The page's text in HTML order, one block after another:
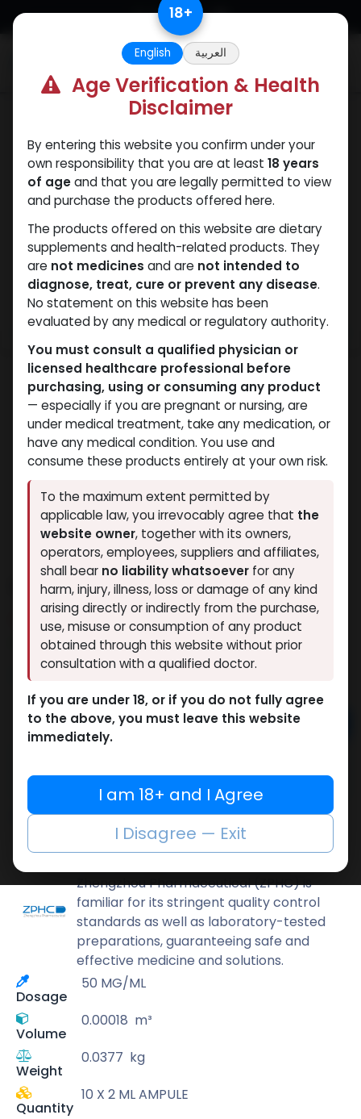
Skip to Content
Dihydroboldenone cypionate
9 sold in last 24 hours
8 people are viewing this right now
3,607.96LE
Add to cart
Add to compare
Add to wishlist
Share
Zhengzhou Pharmaceutical (ZPHC) is
familiar for its stringent quality control
standards as well as laboratory-tested
preparations, guaranteeing safe and
effective medicine and solutions.
Dosage
50 MG/ML
Volume
0.00018 m³
Weight
0.0377 kg
Quantity
10 X 2 ML AMPULE
18+
English العربية
Age Verification & Health
Disclaimer
By entering this website you confirm under your
own responsibility that you are at least 18 years
of ageand that you are legally permitted to view
and purchase the products offered here.
The products offered on this website are dietary
supplements and health-related products. They
are not medicines and are not intended to
diagnose, treat, cure or prevent any disease.
No statement on this website has been
evaluated by any medical or regulatory authority.
You must consult a qualified physician or
licensed healthcare professional before
purchasing, using or consuming any product
— especially if you are pregnant or nursing, are
under medical treatment, take any medication, or
have any medical condition. You use and
consume these products entirely at your own risk.
To the maximum extent permitted by
applicable law, you irrevocably agree that the
website owner, together with its owners,
operators, employees, suppliers and affiliates,
shall bear no liability whatsoever for any
harm, injury, illness, loss or damage of any kind
arising directly or indirectly from the purchase,
use, misuse or consumption of any product
obtained through this website without prior
consultation with a qualified doctor.
If you are under 18, or if you do not fully agree
to the above, you must leave this website
immediately.
I am 18+ and I Agree
I Disagree — Exit